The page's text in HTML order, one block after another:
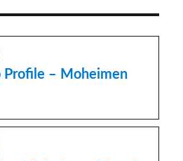
Profile – Moheimen